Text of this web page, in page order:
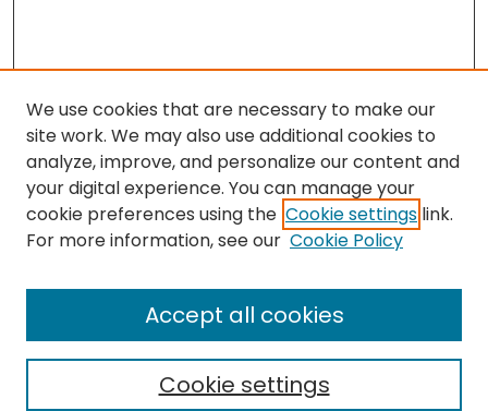
Search
Select context to search:
We use cookies that are necessary to make our
site work. We may also use additional cookies to
analyze, improve, and personalize our content and
your digital experience. You can manage your
cookie preferences using the Cookie settings link.
For more information, see our Cookie Policy
Cookie settings
Accept all cookies